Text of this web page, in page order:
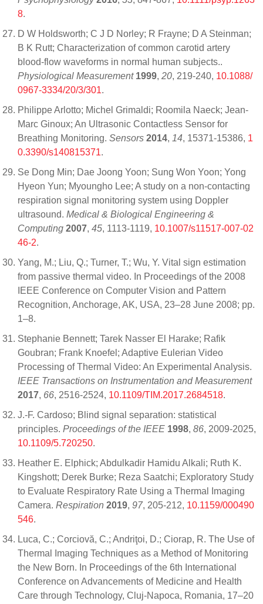
8.
D W Holdsworth; C J D Norley; R Frayne; D A Steinman;
B K Rutt; Characterization of common carotid artery
blood-flow waveforms in normal human subjects..
Physiological Measurement 1999, 20, 219-240, 10.1088/
0967-3334/20/3/301.
Philippe Arlotto; Michel Grimaldi; Roomila Naeck; Jean-
Marc Ginoux; An Ultrasonic Contactless Sensor for
Breathing Monitoring. Sensors 2014, 14, 15371-15386, 1
0.3390/s140815371.
Se Dong Min; Dae Joong Yoon; Sung Won Yoon; Yong
Hyeon Yun; Myoungho Lee; A study on a non-contacting
respiration signal monitoring system using Doppler
ultrasound. Medical & Biological Engineering &
Computing 2007, 45, 1113-1119, 10.1007/s11517-007-02
46-2.
Yang, M.; Liu, Q.; Turner, T.; Wu, Y. Vital sign estimation
from passive thermal video. In Proceedings of the 2008
IEEE Conference on Computer Vision and Pattern
Recognition, Anchorage, AK, USA, 23–28 June 2008; pp.
1–8.
Stephanie Bennett; Tarek Nasser El Harake; Rafik
Goubran; Frank Knoefel; Adaptive Eulerian Video
Processing of Thermal Video: An Experimental Analysis.
IEEE Transactions on Instrumentation and Measurement
2017, 66, 2516-2524, 10.1109/TIM.2017.2684518.
J.-F. Cardoso; Blind signal separation: statistical
principles. Proceedings of the IEEE 1998, 86, 2009-2025,
10.1109/5.720250.
Heather E. Elphick; Abdulkadir Hamidu Alkali; Ruth K.
Kingshott; Derek Burke; Reza Saatchi; Exploratory Study
to Evaluate Respiratory Rate Using a Thermal Imaging
Camera. Respiration 2019, 97, 205-212, 10.1159/000490
546.
Luca, C.; Corciovă, C.; Andriţoi, D.; Ciorap, R. The Use of
Thermal Imaging Techniques as a Method of Monitoring
the New Born. In Proceedings of the 6th International
Conference on Advancements of Medicine and Health
Care through Technology, Cluj-Napoca, Romania, 17–20